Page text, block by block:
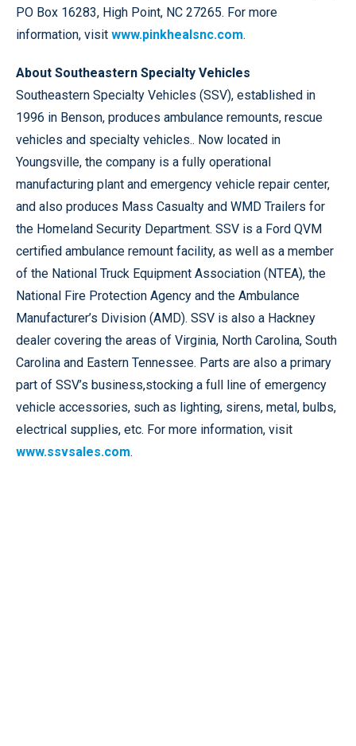
PO Box 16283, High Point, NC 27265. For more
information, visit www.pinkhealsnc.com.
About Southeastern Specialty Vehicles
Southeastern Specialty Vehicles (SSV), established in
1996 in Benson, produces ambulance remounts, rescue
vehicles and specialty vehicles.. Now located in
Youngsville, the company is a fully operational
manufacturing plant and emergency vehicle repair center,
and also produces Mass Casualty and WMD Trailers for
the Homeland Security Department. SSV is a Ford QVM
certified ambulance remount facility, as well as a member
of the National Truck Equipment Association (NTEA), the
National Fire Protection Agency and the Ambulance
Manufacturer’s Division (AMD). SSV is also a Hackney
dealer covering the areas of Virginia, North Carolina, South
Carolina and Eastern Tennessee. Parts are also a primary
part of SSV’s business,stocking a full line of emergency
vehicle accessories, such as lighting, sirens, metal, bulbs,
electrical supplies, etc. For more information, visit
www.ssvsales.com.